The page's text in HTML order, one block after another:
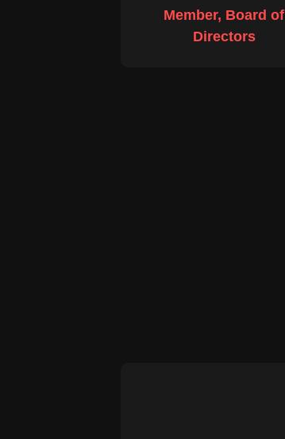
Member, Board of
Directors